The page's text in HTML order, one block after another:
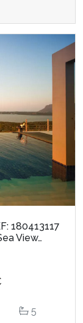
180413117
View…
5